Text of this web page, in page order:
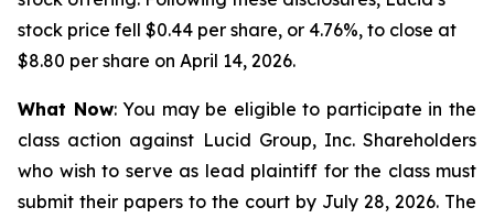
stock price fell $0.44 per share, or 4.76%, to close at
$8.80 per share on April 14, 2026.
What Now: You may be eligible to participate in the
class action against Lucid Group, Inc. Shareholders
who wish to serve as lead plaintiff for the class must
submit their papers to the court by July 28, 2026. The